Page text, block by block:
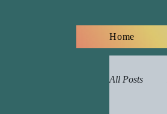
Home
All Posts